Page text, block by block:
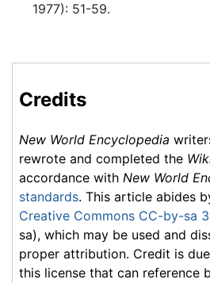
1977): 51-59.
Credits
New World Encyclopedia
rewrote and completed the
accordance with New World
standards. This article abides
Creative Commons CC-by-sa
sa), which may be used and
proper attribution. Credit is
this license that can reference